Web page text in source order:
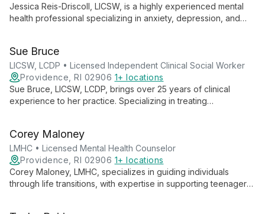
Jessica Reis-Driscoll, LICSW, is a highly experienced mental
health professional specializing in anxiety, depression, and
she provides tailored, compassionate care to help clients
achieve their therapeutic goals.
Sue Bruce
LICSW, LCDP • Licensed Independent Clinical Social Worker
Providence, RI 02906 1+ locations
Sue Bruce, LICSW, LCDP, brings over 25 years of clinical
experience to her practice. Specializing in treating
issues with empathy and expertise.
Corey Maloney
LMHC • Licensed Mental Health Counselor
Providence, RI 02906 1+ locations
Corey Maloney, LMHC, specializes in guiding individuals
through life transitions, with expertise in supporting teenagers,